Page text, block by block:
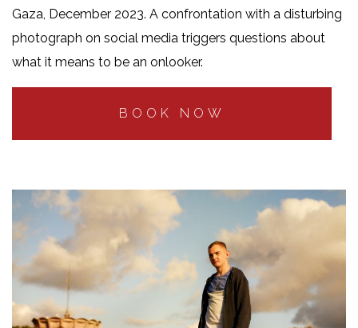
Gaza, December 2023. A confrontation with a disturbing
photograph on social media triggers questions about
what it means to be an onlooker.
BOOK NOW